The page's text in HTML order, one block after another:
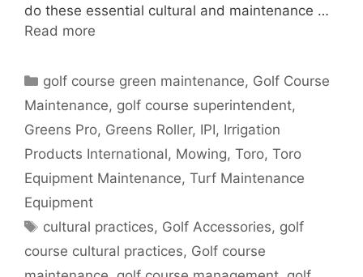
do these essential cultural and maintenance …
Read more
Categories
golf course green maintenance, Golf Course
Maintenance, golf course superintendent,
Greens Pro, Greens Roller, IPI, Irrigation
Products International, Mowing, Toro, Toro
Equipment Maintenance, Turf Maintenance
Equipment
Tags
cultural practices, Golf Accessories, golf
course cultural practices, Golf course